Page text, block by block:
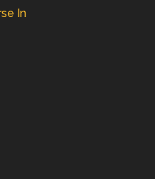
In